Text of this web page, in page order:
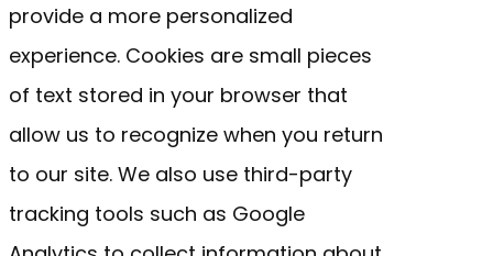
provide a more personalized
experience. Cookies are small pieces
of text stored in your browser that
allow us to recognize when you return
to our site. We also use third-party
tracking tools such as Google